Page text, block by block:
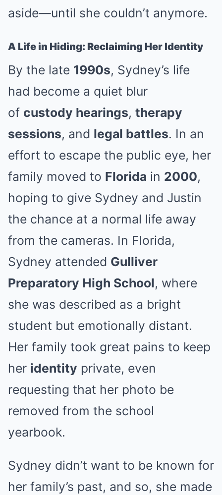
aside—until she couldn’t anymore.
A Life in Hiding: Reclaiming Her Identity
By the late 1990s, Sydney’s life
had become a quiet blur
of custody hearings, therapy
sessions, and legal battles. In an
effort to escape the public eye, her
family moved to Florida in 2000,
hoping to give Sydney and Justin
the chance at a normal life away
from the cameras. In Florida,
Sydney attended Gulliver
Preparatory High School, where
she was described as a bright
student but emotionally distant.
Her family took great pains to keep
her identity private, even
requesting that her photo be
removed from the school
yearbook.
Sydney didn’t want to be known for
her family’s past, and so, she made